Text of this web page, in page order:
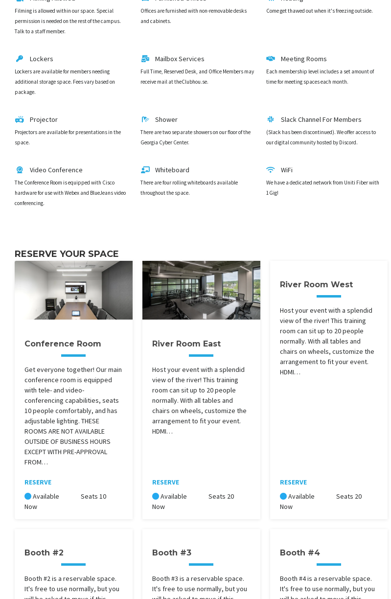
Filming is allowed within our space. Special
permission is needed on the rest of the campus.
Talk to a staff member.
Offices are furnished with non-removable desks
and cabinets.
Come get thawed out when it's freezing outside.
Lockers
Lockers are available for members needing
additional storage space. Fees vary based on
package.
Mailbox Services
Full Time, Reserved Desk, and Office Members may
receive mail at theClubhou.se.
Meeting Rooms
Each membership level includes a set amount of
time for meeting spaces each month.
Projector
Projectors are available for presentations in the
space.
Shower
There are two separate showers on our floor of the
Georgia Cyber Center.
Slack Channel For Members
(Slack has been discontinued). We offer access to
our digital community hosted by Discord.
Video Conference
The Conference Room is equipped with Cisco
hardware for use with Webex and BlueJeans video
conferencing.
Whiteboard
There are four rolling whiteboards available
throughout the space.
WiFi
We have a dedicated network from Uniti Fiber with
1Gig!
RESERVE YOUR SPACE
Conference Room
Get everyone together! Our main
conference room is equipped
with tele- and video-
conferencing capabilities, seats
10 people comfortably, and has
adjustable lighting. THESE
ROOMS ARE NOT AVAILABLE
OUTSIDE OF BUSINESS HOURS
EXCEPT WITH PRE-APPROVAL
FROM…
RESERVE
Available
Now
Seats 10
River Room East
Host your event with a splendid
view of the river! This training
room can sit up to 20 people
normally. With all tables and
chairs on wheels, customize the
arrangement to fit your event.
HDMI…
RESERVE
Available
Now
Seats 20
River Room West
Host your event with a splendid
view of the river! This training
room can sit up to 20 people
normally. With all tables and
chairs on wheels, customize the
arrangement to fit your event.
HDMI…
RESERVE
Available
Now
Seats 20
Booth #2
Booth #2 is a reservable space.
It's free to use normally, but you
Booth #3
Booth #3 is a reservable space.
It's free to use normally, but you
Booth #4
Booth #4 is a reservable space.
It's free to use normally, but you